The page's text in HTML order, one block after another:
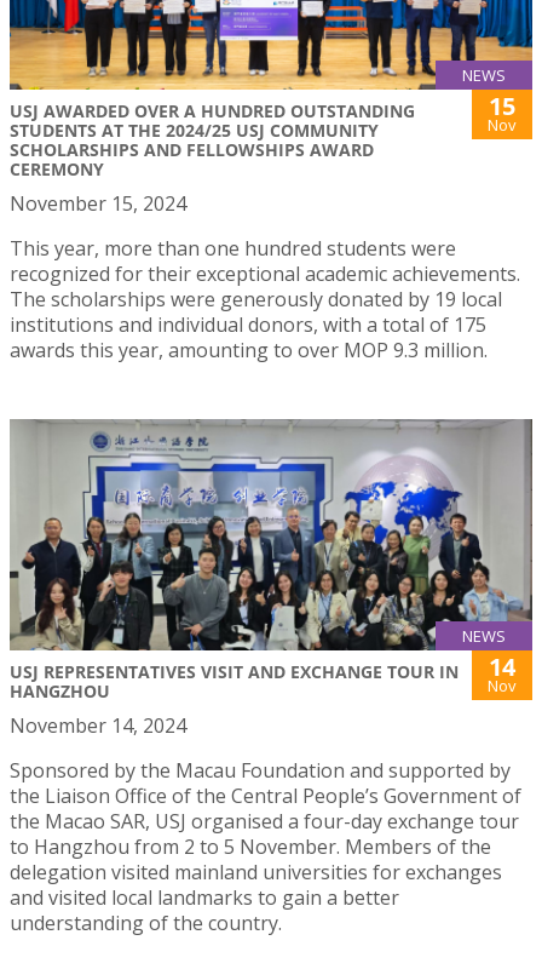
NEWS
USJ AWARDED OVER A HUNDRED OUTSTANDING
STUDENTS AT THE 2024/25 USJ COMMUNITY
SCHOLARSHIPS AND FELLOWSHIPS AWARD
CEREMONY
15
Nov
November 15, 2024
This year, more than one hundred students were
recognized for their exceptional academic achievements.
The scholarships were generously donated by 19 local
institutions and individual donors, with a total of 175
awards this year, amounting to over MOP 9.3 million.
NEWS
USJ REPRESENTATIVES VISIT AND EXCHANGE TOUR IN
HANGZHOU
14
Nov
November 14, 2024
Sponsored by the Macau Foundation and supported by
the Liaison Office of the Central People’s Government of
the Macao SAR, USJ organised a four-day exchange tour
to Hangzhou from 2 to 5 November. Members of the
delegation visited mainland universities for exchanges
and visited local landmarks to gain a better
understanding of the country.